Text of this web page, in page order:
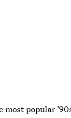
most popular